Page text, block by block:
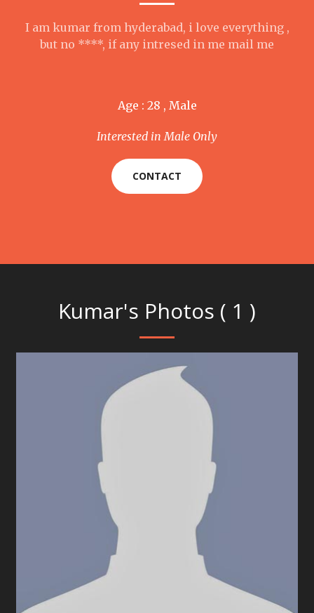
I am kumar from hyderabad, i love everything ,
but no ****, if any intresed in me mail me
Age : 28 , Male
Interested in Male Only
CONTACT
Kumar's Photos ( 1 )